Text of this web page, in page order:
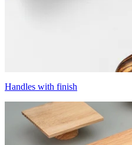
Handles with finish